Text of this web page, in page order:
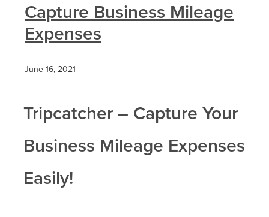
Capture Business Mileage
Expenses
June 16, 2021
Tripcatcher – Capture Your
Business Mileage Expenses
Easily!